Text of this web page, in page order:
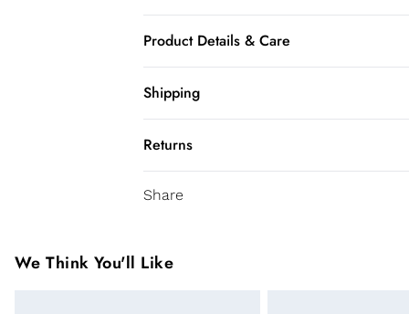
Product Details & Care
Glass/Plastic. Sequin: 100% Polyvinyl
Shipping
USA Standard Shipping
6-8 business days – State dependent
3-4 Business days. Order by 10 pm (ET)
Returns
You've got 28 days to send something
been broken. For hygiene reason, once
Share
We Think You'll Like